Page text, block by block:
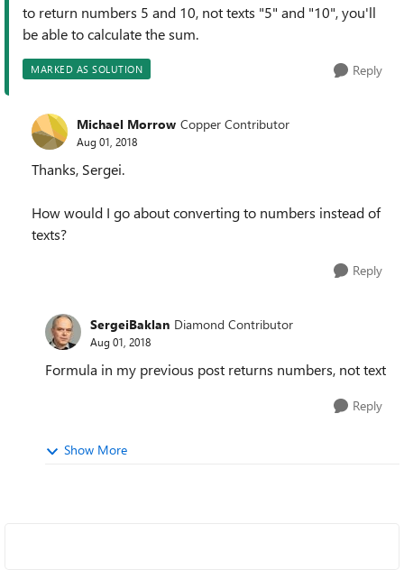
to return numbers 5 and 10, not texts "5" and "10", you'll
be able to calculate the sum.
MARKED AS SOLUTION Reply
Michael Morrow Copper Contributor
Aug 01, 2018
Thanks, Sergei.
How would I go about converting to numbers instead of
texts?
Reply
SergeiBaklan Diamond Contributor
Aug 01, 2018
Formula in my previous post returns numbers, not text
Reply
Show More